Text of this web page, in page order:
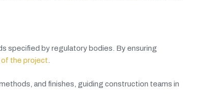
specified by regulatory bodies. By ensuring
of the project
and finishes, guiding construction teams in